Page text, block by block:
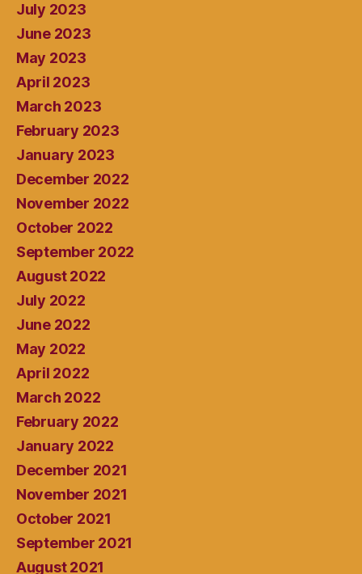
July 2023
June 2023
May 2023
April 2023
March 2023
February 2023
January 2023
December 2022
November 2022
October 2022
September 2022
August 2022
July 2022
June 2022
May 2022
April 2022
March 2022
February 2022
January 2022
December 2021
November 2021
October 2021
September 2021
August 2021